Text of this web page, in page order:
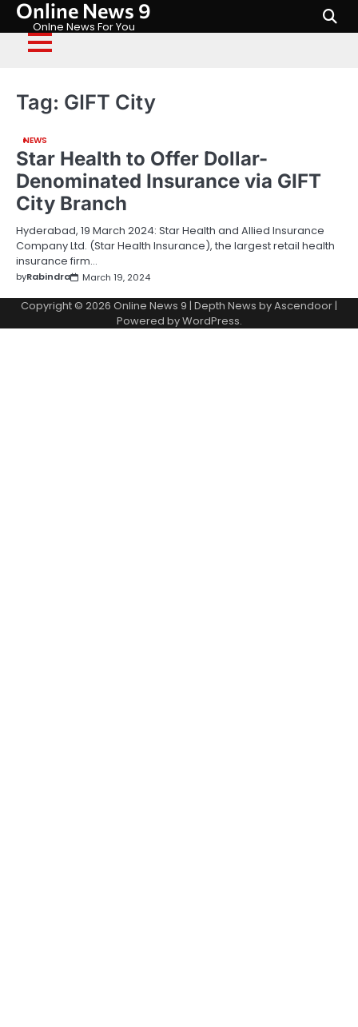
Skip
content
Online News 9
Onlne News For You
Tag: GIFT City
NEWS
Star Health to Offer Dollar-
Denominated Insurance via GIFT
City Branch
Hyderabad, 19 March 2024: Star Health and Allied Insurance
Company Ltd. (Star Health Insurance), the largest retail health
insurance firm…
byRabindra March 19, 2024
Copyright © 2026 Online News 9 | Depth News byAscendoor|
Powered byWordPress.